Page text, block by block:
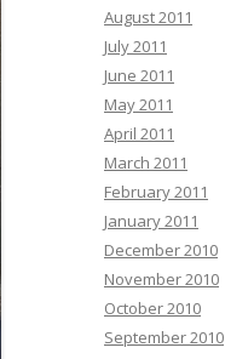
August 2011
July 2011
June 2011
May 2011
April 2011
March 2011
February 2011
January 2011
December 2010
November 2010
October 2010
September 2010